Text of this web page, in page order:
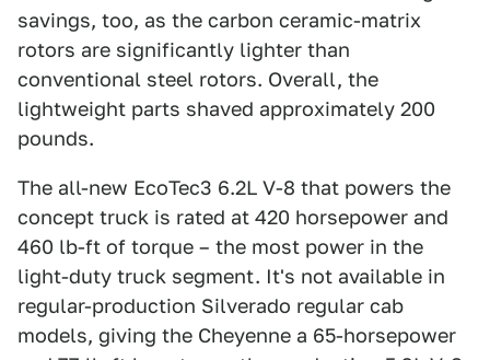
savings, too, as the carbon ceramic-matrix
rotors are significantly lighter than
conventional steel rotors. Overall, the
lightweight parts shaved approximately 200
pounds.
The all-new EcoTec3 6.2L V-8 that powers the
concept truck is rated at 420 horsepower and
460 lb-ft of torque – the most power in the
light-duty truck segment. It's not available in
regular-production Silverado regular cab
models, giving the Cheyenne a 65-horsepower